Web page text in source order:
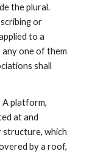
the plural.
or
to a
one of them
shall
A platform,
at and
structure, which
by a roof,